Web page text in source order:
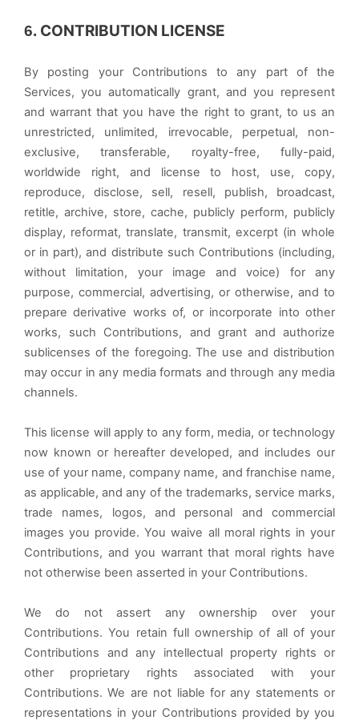
6. CONTRIBUTION LICENSE
By posting your Contributions to any part of the
Services, you automatically grant, and you represent
and warrant that you have the right to grant, to us an
unrestricted, unlimited, irrevocable, perpetual, non-
exclusive, transferable, royalty-free, fully-paid,
worldwide right, and license to host, use, copy,
reproduce, disclose, sell, resell, publish, broadcast,
retitle, archive, store, cache, publicly perform, publicly
display, reformat, translate, transmit, excerpt (in whole
or in part), and distribute such Contributions (including,
without limitation, your image and voice) for any
purpose, commercial, advertising, or otherwise, and to
prepare derivative works of, or incorporate into other
works, such Contributions, and grant and authorize
sublicenses of the foregoing. The use and distribution
may occur in any media formats and through any media
channels.
This license will apply to any form, media, or technology
now known or hereafter developed, and includes our
use of your name, company name, and franchise name,
as applicable, and any of the trademarks, service marks,
trade names, logos, and personal and commercial
images you provide. You waive all moral rights in your
Contributions, and you warrant that moral rights have
not otherwise been asserted in your Contributions.
We do not assert any ownership over your
Contributions. You retain full ownership of all of your
Contributions and any intellectual property rights or
other proprietary rights associated with your
Contributions. We are not liable for any statements or
representations in your Contributions provided by you